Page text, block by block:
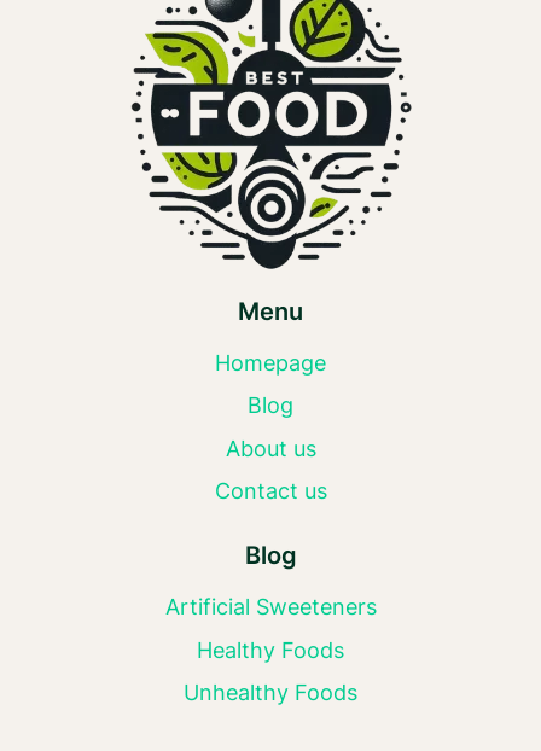
Menu
Homepage
Blog
About us
Contact us
Blog
Artificial Sweeteners
Healthy Foods
Unhealthy Foods